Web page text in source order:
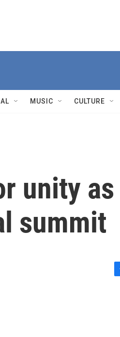
MUSIC CULTURE
unity as
summit